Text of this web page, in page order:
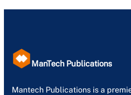
ManTech Publications
Mantech Publications is a